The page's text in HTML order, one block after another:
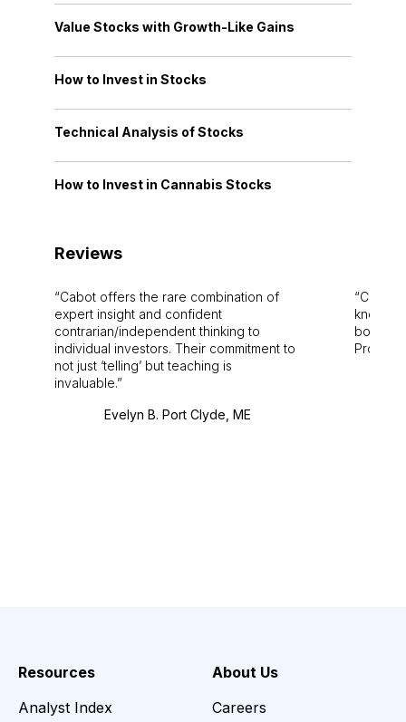
Value Stocks with Growth-Like Gains
How to Invest in Stocks
Technical Analysis of Stocks
How to Invest in Cannabis Stocks
Reviews
Cabot offers the rare combination of
expert insight and confident
contrarian/independent thinking to
individual investors. Their commitment to
not just ‘telling’ but teaching is
invaluable.
Evelyn B. Port Clyde, ME
Cabot
bounds.
Pro.
Resources
Analyst Index
About Us
Careers